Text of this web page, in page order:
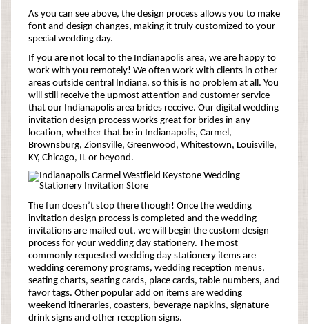
As you can see above, the design process allows you to make
font and design changes, making it truly customized to your
special wedding day.
If you are not local to the Indianapolis area, we are happy to
work with you remotely! We often work with clients in other
areas outside central Indiana, so this is no problem at all. You
will still receive the upmost attention and customer service
that our Indianapolis area brides receive. Our digital wedding
invitation design process works great for brides in any
location, whether that be in Indianapolis, Carmel,
Brownsburg, Zionsville, Greenwood, Whitestown, Louisville,
KY, Chicago, IL or beyond.
The fun doesn’t stop there though! Once the wedding
invitation design process is completed and the wedding
invitations are mailed out, we will begin the custom design
process for your wedding day stationery. The most
commonly requested wedding day stationery items are
wedding ceremony programs, wedding reception menus,
seating charts, seating cards, place cards, table numbers, and
favor tags. Other popular add on items are wedding
weekend itineraries, coasters, beverage napkins, signature
drink signs and other reception signs.